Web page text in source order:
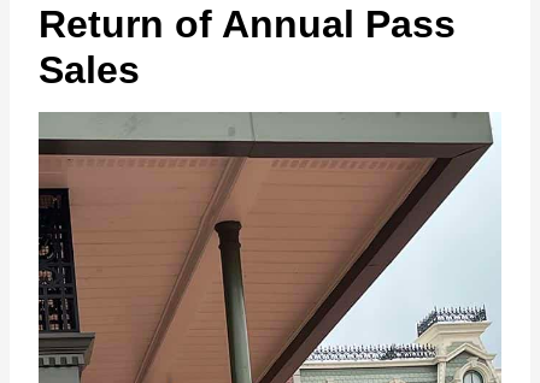
Return of Annual Pass
Sales